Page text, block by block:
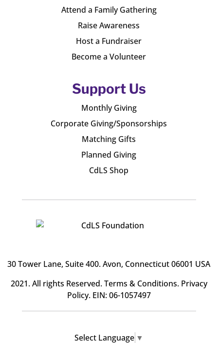
Attend a Family Gathering
Raise Awareness
Host a Fundraiser
Become a Volunteer
Support Us
Monthly Giving
Corporate Giving/Sponsorships
Matching Gifts
Planned Giving
CdLS Shop
30 Tower Lane, Suite 400. Avon, Connecticut 06001 USA
2021. All rights Reserved.Terms & Conditions. Privacy
Policy. EIN: 06-1057497
Select Language ▼